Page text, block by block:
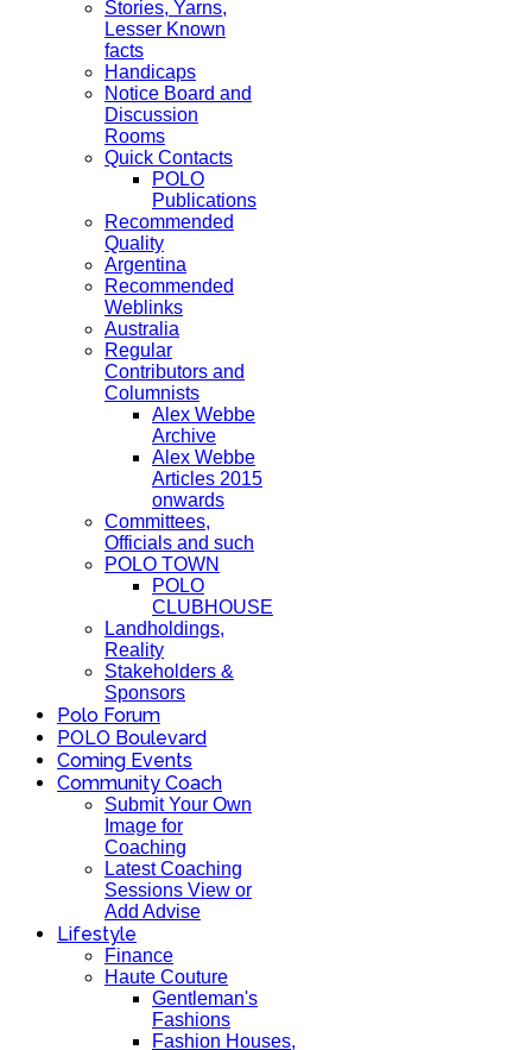
Stories, Yarns,
Lesser Known
facts
Handicaps
Notice Board and
Discussion
Rooms
Quick Contacts
POLO
Publications
Recommended
Quality
Argentina
Recommended
Weblinks
Australia
Regular
Contributors and
Columnists
Alex Webbe
Archive
Alex Webbe
Articles 2015
onwards
Committees,
Officials and such
POLO TOWN
POLO
CLUBHOUSE
Landholdings,
Reality
Stakeholders &
Sponsors
Polo Forum
POLO Boulevard
Coming Events
Community Coach
Submit Your Own
Image for
Coaching
Latest Coaching
Sessions View or
Add Advise
Lifestyle
Finance
Haute Couture
Gentleman's
Fashions
Fashion Houses,